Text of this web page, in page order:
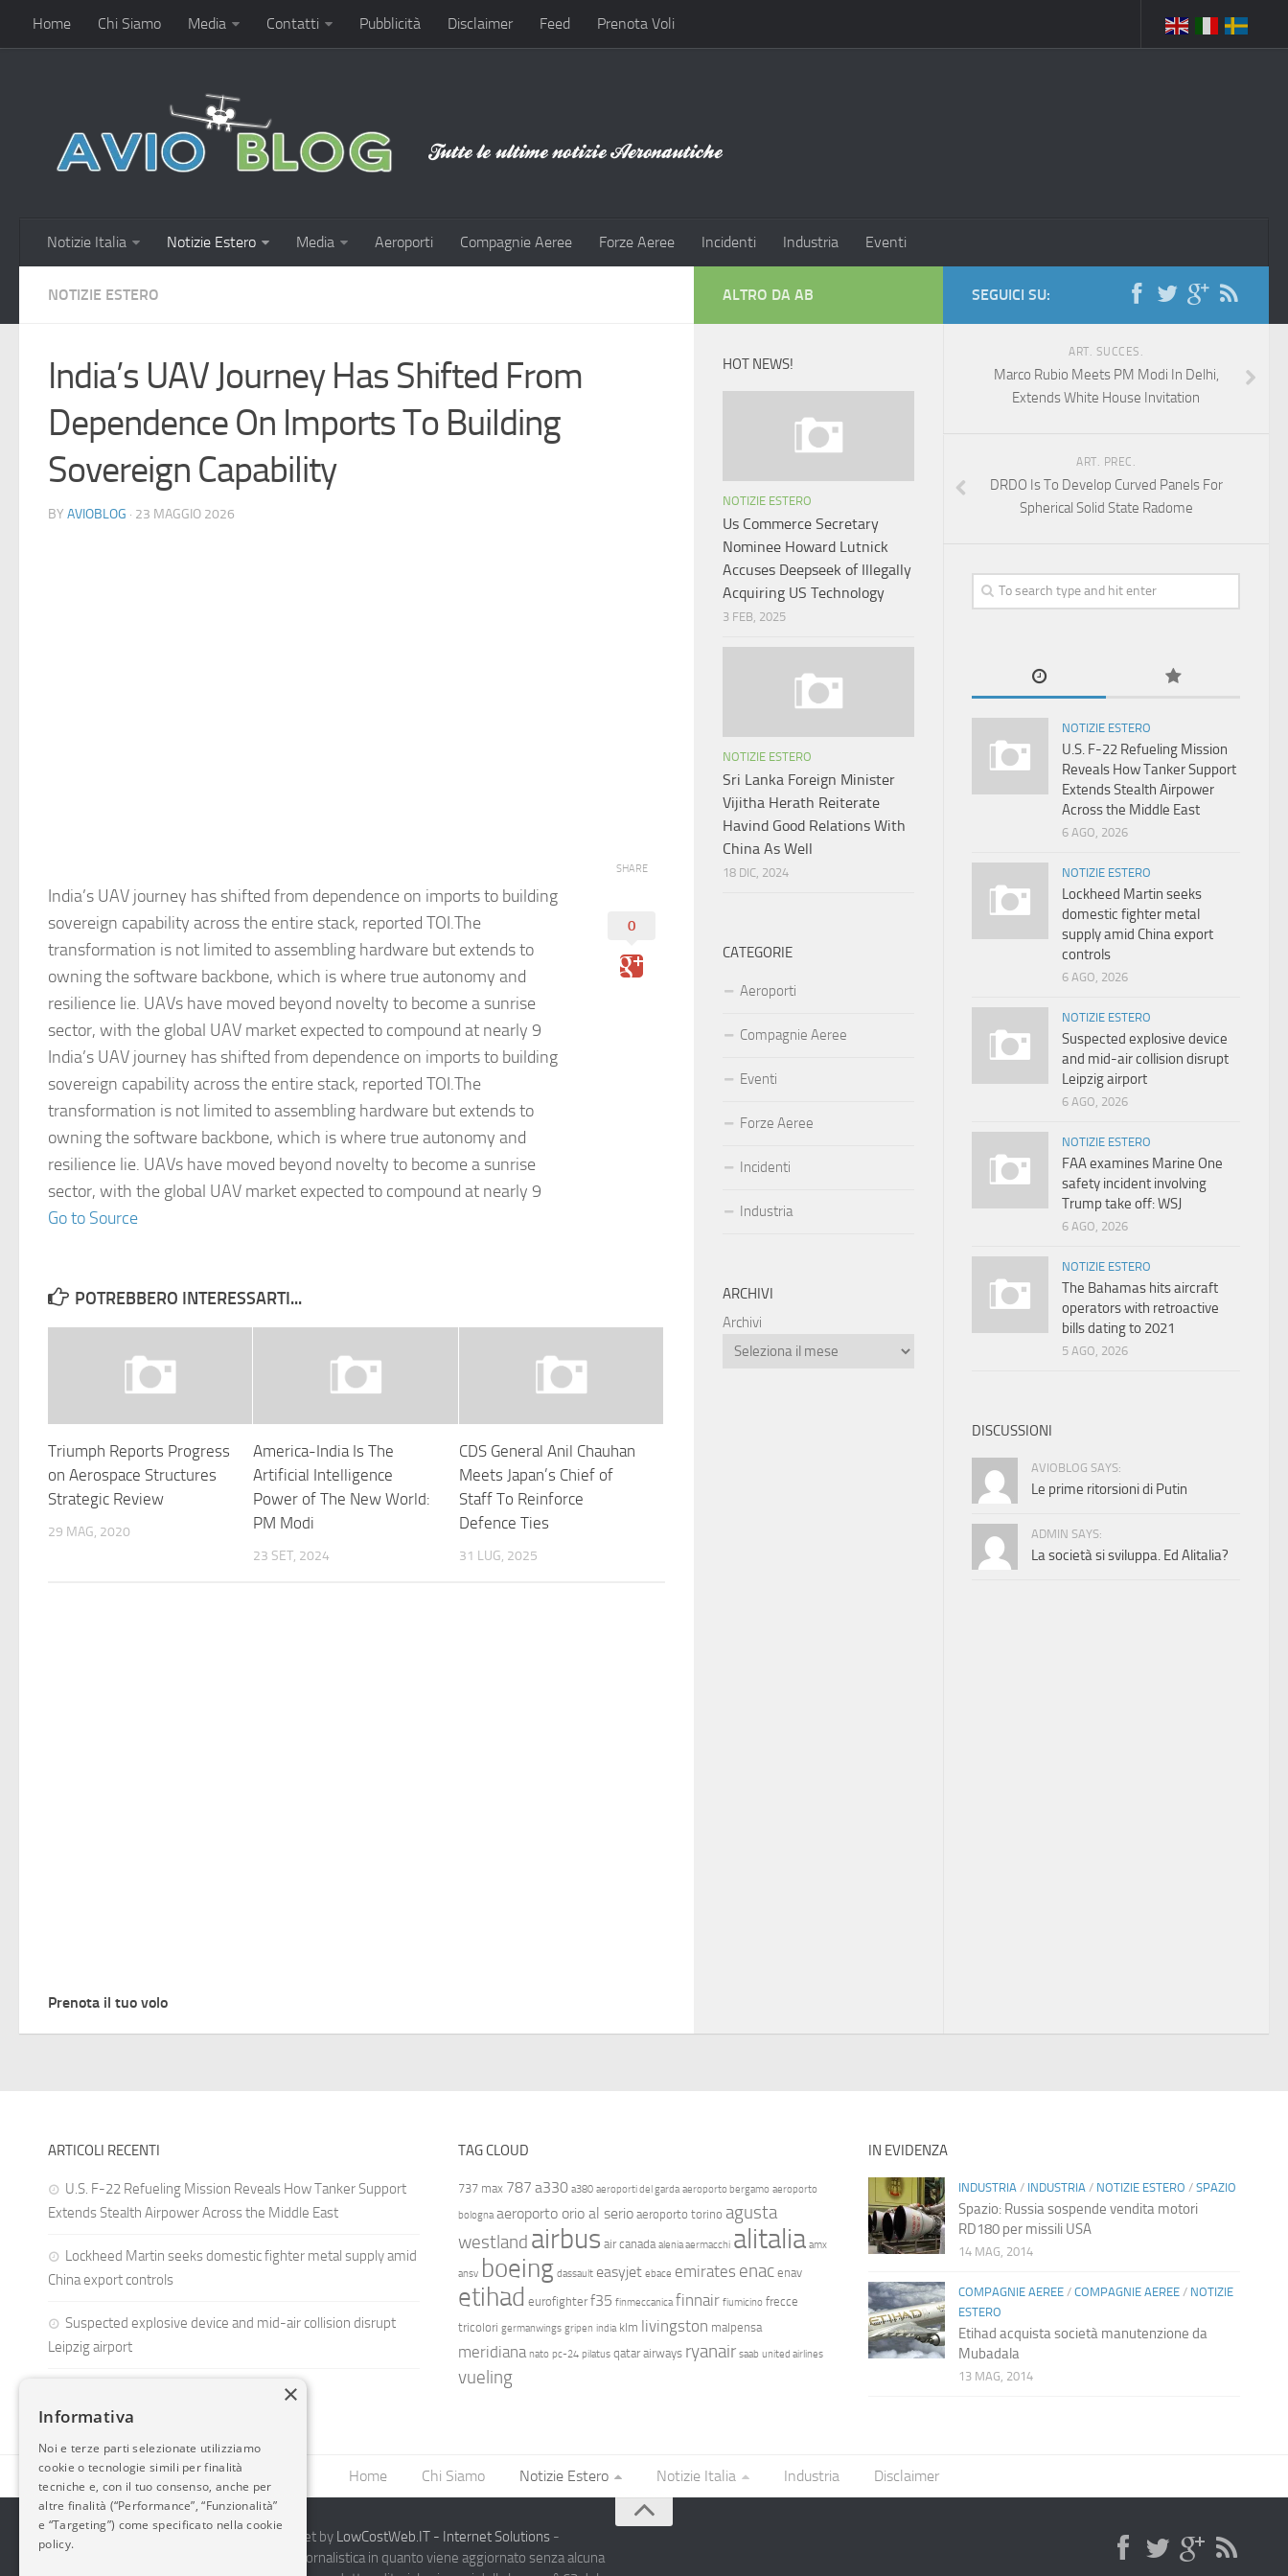
Home Chi Siamo Media Contatti Pubblicità Disclaimer Feed Prenota Voli
Notizie Italia Notizie Estero Media Aeroporti Compagnie Aeree Forze Aeree Incidenti Industria Eventi
NOTIZIE ESTERO
India’s UAV Journey Has Shifted From
Dependence On Imports To Building
Sovereign Capability
BY AVIOBLOG · 23 MAGGIO 2026
India’s UAV journey has shifted from dependence on imports to building
sovereign capability across the entire stack, reported TOI.The
transformation is not limited to assembling hardware but extends to
owning the software backbone, which is where true autonomy and
resilience lie. UAVs have moved beyond novelty to become a sunrise
sector, with the global UAV market expected to compound at nearly 9
India’s UAV journey has shifted from dependence on imports to building
sovereign capability across the entire stack, reported TOI.The
transformation is not limited to assembling hardware but extends to
owning the software backbone, which is where true autonomy and
resilience lie. UAVs have moved beyond novelty to become a sunrise
sector, with the global UAV market expected to compound at nearly 9
Go to Source
SHARE
0
POTREBBERO INTERESSARTI...
Triumph Reports Progress
on Aerospace Structures
Strategic Review
29 MAG, 2020
America-India Is The
Artificial Intelligence
Power of The New World:
PM Modi
23 SET, 2024
CDS General Anil Chauhan
Meets Japan’s Chief of
Staff To Reinforce
Defence Ties
31 LUG, 2025
Prenota il tuo volo
SEGUICI SU:
ART. SUCCES.
Marco Rubio Meets PM Modi In Delhi,
Extends White House Invitation
ART. PREC.
DRDO Is To Develop Curved Panels For
Spherical Solid State Radome
NOTIZIE ESTERO
U.S. F-22 Refueling Mission
Reveals How Tanker Support
Extends Stealth Airpower
Across the Middle East
6 AGO, 2026
NOTIZIE ESTERO
Lockheed Martin seeks
domestic fighter metal
supply amid China export
controls
6 AGO, 2026
NOTIZIE ESTERO
Suspected explosive device
and mid-air collision disrupt
Leipzig airport
6 AGO, 2026
NOTIZIE ESTERO
FAA examines Marine One
safety incident involving
Trump take off: WSJ
6 AGO, 2026
NOTIZIE ESTERO
The Bahamas hits aircraft
operators with retroactive
bills dating to 2021
5 AGO, 2026
DISCUSSIONI
AVIOBLOG SAYS:
Le prime ritorsioni di Putin
ADMIN SAYS:
La società si sviluppa. Ed Alitalia?
ALTRO DA AB
HOT NEWS!
NOTIZIE ESTERO
Us Commerce Secretary
Nominee Howard Lutnick
Accuses Deepseek of Illegally
Acquiring US Technology
3 FEB, 2025
NOTIZIE ESTERO
Sri Lanka Foreign Minister
Vijitha Herath Reiterate
Havind Good Relations With
China As Well
18 DIC, 2024
CATEGORIE
Aeroporti
Compagnie Aeree
Eventi
Forze Aeree
Incidenti
Industria
ARCHIVI
Archivi
ARTICOLI RECENTI
U.S. F-22 Refueling Mission Reveals How Tanker Support
Extends Stealth Airpower Across the Middle East
Lockheed Martin seeks domestic fighter metal supply amid
China export controls
Suspected explosive device and mid-air collision disrupt
Leipzig airport
TAG CLOUD
737 max 787 a330 a380 aeroporti del garda aeroporto bergamo aeroporto
bologna aeroporto orio al serio aeroporto torino agusta
westland airbus air canada alenia aermacchi alitalia amx
ansv boeing dassault easyjet ebace emirates enac enav
etihad eurofighter f35 finmeccanica finnair fiumicino frecce
tricolori germanwings gripen india klm livingston malpensa
meridiana nato pc-24 pilatus qatar airways ryanair saab united airlines
vueling
IN EVIDENZA
INDUSTRIA / INDUSTRIA / NOTIZIE ESTERO / SPAZIO
Spazio: Russia sospende vendita motori
RD180 per missili USA
14 MAG, 2014
COMPAGNIE AEREE/ COMPAGNIE AEREE/ NOTIZIE
ESTERO
Etihad acquista società manutenzione da
Mubadala
13 MAG, 2014
Home Chi Siamo Notizie Estero Notizie Italia Industria Disclaimer
2014-2026 AvioBlog - Creazione Siti Internet by LowCostWeb.IT - Internet Solutions -
Questo blog non rappresenta una testata giornalistica in quanto viene aggiornato senza alcuna
×
Informativa
Noi e terze parti selezionate utilizziamo
cookie o tecnologie simili per finalità
tecniche e, con il tuo consenso, anche per
altre finalità (“Performance”, “Funzionalità”
e “Targeting”) come specificato nella cookie
policy.